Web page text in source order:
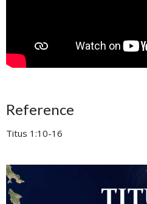
Reference
Titus 1:10-16